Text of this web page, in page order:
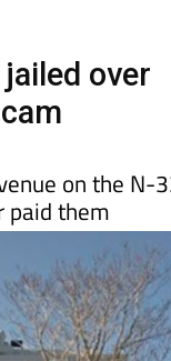
over
on the N-
paid them